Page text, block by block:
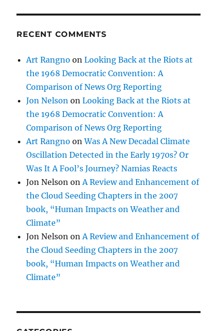
RECENT COMMENTS
Art Rangno onLooking Back at the Riots at
the 1968 Democratic Convention: A
Comparison of News Org Reporting
Jon Nelson onLooking Back at the Riots at
the 1968 Democratic Convention: A
Comparison of News Org Reporting
Art Rangno onWas A New Decadal Climate
Oscillation Detected in the Early 1970s? Or
Was It A Fool’s Journey? Namias Reacts
Jon Nelson onA Review and Enhancement of
the Cloud Seeding Chapters in the 2007
book, “Human Impacts on Weather and
Climate”
Jon Nelson onA Review and Enhancement of
the Cloud Seeding Chapters in the 2007
book, “Human Impacts on Weather and
Climate”